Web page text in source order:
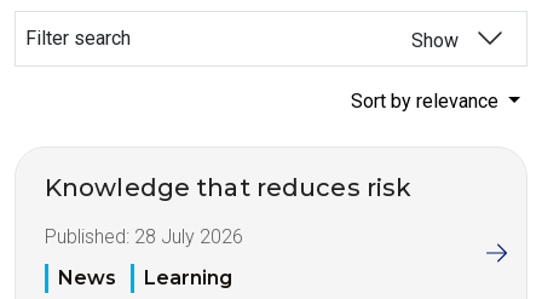
Filter search Show
Sort by relevance
Knowledge that reduces risk
Published: 28 July 2026
News
Learning